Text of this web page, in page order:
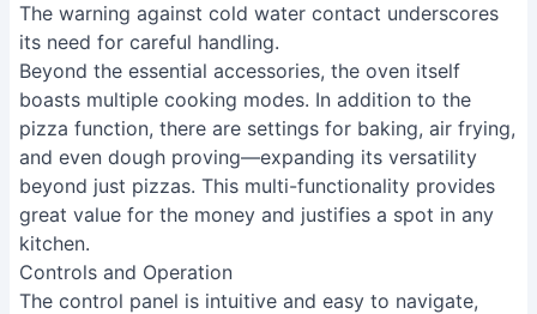
The warning against cold water contact underscores
its need for careful handling.
Beyond the essential accessories, the oven itself
boasts multiple cooking modes. In addition to the
pizza function, there are settings for baking, air frying,
and even dough proving—expanding its versatility
beyond just pizzas. This multi-functionality provides
great value for the money and justifies a spot in any
kitchen.
Controls and Operation
The control panel is intuitive and easy to navigate,